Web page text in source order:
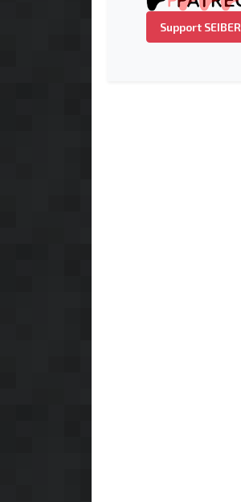
Support